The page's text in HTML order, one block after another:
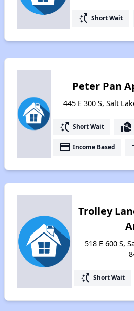
switch_access_shortcut Short Wait
Peter Pan
445 E 300 S, Salt
switch_access_shortcut Short Wait real_estate_agent
payment Income Based
Trolley
518 E 600 S,
switch_access_shortcut Short Wait